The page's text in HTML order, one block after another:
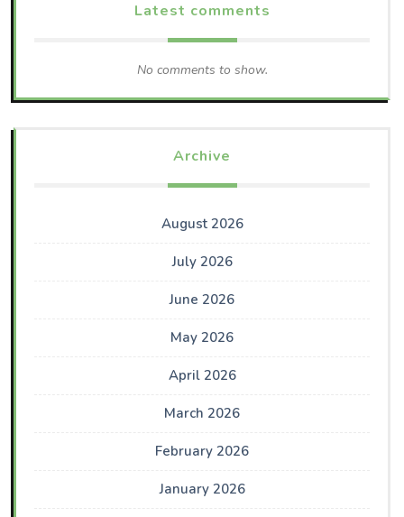
Latest comments
No comments to show.
Archive
August 2026
July 2026
June 2026
May 2026
April 2026
March 2026
February 2026
January 2026